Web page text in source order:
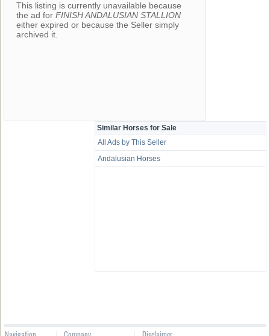
This listing is currently unavailable because
the ad for FINISH ANDALUSIAN STALLION
either expired or because the Seller simply
archived it.
Similar Horses for Sale
All Ads by This Seller
Andalusian Horses